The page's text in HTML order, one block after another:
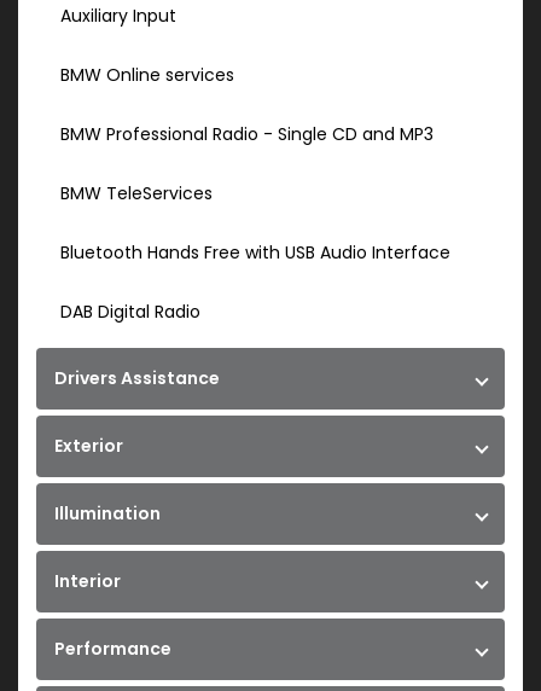
Auxiliary Input
BMW Online services
BMW Professional Radio - Single CD and MP3
BMW TeleServices
Bluetooth Hands Free with USB Audio Interface
DAB Digital Radio
Drivers Assistance
Exterior
Illumination
Interior
Performance